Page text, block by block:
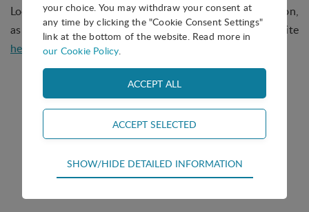
Look out for a new Question of the Month coming soon,
as well as the answers to past questions on our website
here
Question of the Month
your choice. You may withdraw your consent at
any time by clicking the "Cookie Consent Settings"
link at the bottom of the website. Read more in
our Cookie Policy.
Technical
Technical cookies are required for the basic
SHOW/HIDE DETAILED INFORMATION